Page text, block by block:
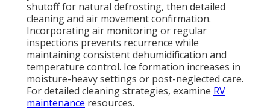
shutoff for natural defrosting, then detailed
cleaning and air movement confirmation.
Incorporating air monitoring or regular
inspections prevents recurrence while
maintaining consistent dehumidification and
temperature control. Ice formation increases in
moisture-heavy settings or post-neglected care.
For detailed cleaning strategies, examine RV
maintenance resources.